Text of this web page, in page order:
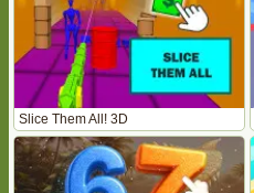
Slice Them All! 3D